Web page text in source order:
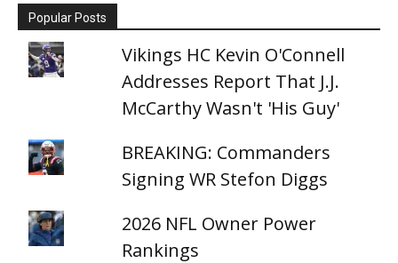
Popular Posts
Vikings HC Kevin O'Connell
Addresses Report That J.J.
McCarthy Wasn't 'His Guy'
BREAKING: Commanders
Signing WR Stefon Diggs
2026 NFL Owner Power
Rankings